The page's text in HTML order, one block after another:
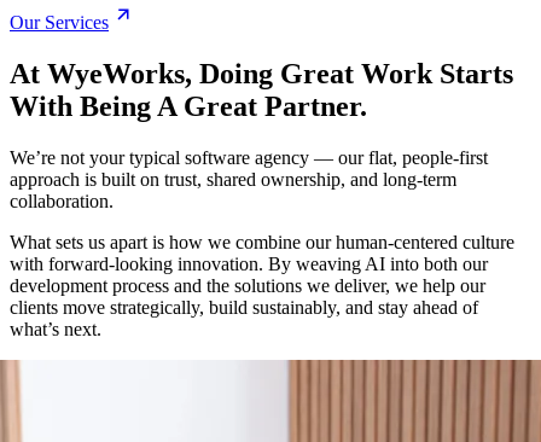
Our Services
At WyeWorks, Doing Great Work Starts
With Being A Great Partner.
We’re not your typical software agency — our flat, people-first
approach is built on trust, shared ownership, and long-term
collaboration.
What sets us apart is how we combine our human-centered culture
with forward-looking innovation. By weaving AI into both our
development process and the solutions we deliver, we help our
clients move strategically, build sustainably, and stay ahead of
what’s next.